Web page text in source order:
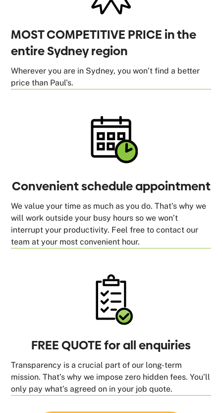
MOST COMPETITIVE PRICE in the
entire Sydney region
Wherever you are in Sydney, you won’t find a better
price than Paul’s.
Convenient schedule appointment
We value your time as much as you do. That’s why we
will work outside your busy hours so we won’t
interrupt your productivity. Feel free to contact our
team at your most convenient hour.
FREE QUOTE for all enquiries
Transparency is a crucial part of our long-term
mission. That’s why we impose zero hidden fees. You’ll
only pay what’s agreed on in your job quote.